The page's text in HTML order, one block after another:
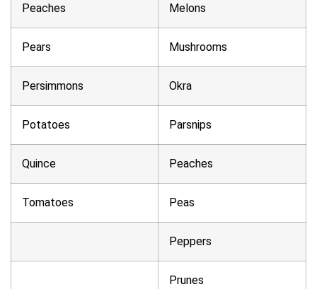
Peaches Melons
Pears Mushrooms
Persimmons Okra
Potatoes Parsnips
Quince Peaches
Tomatoes Peas
Peppers
Prunes